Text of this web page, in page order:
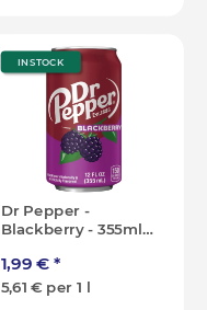
IN STOCK
Dr Pepper -
Blackberry - 355ml
1,99 €*
5,61 € per 1 l